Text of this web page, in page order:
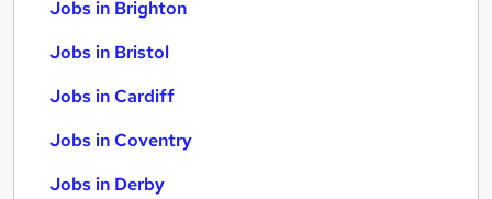
Jobs in Brighton
Jobs in Bristol
Jobs in Cardiff
Jobs in Coventry
Jobs in Derby